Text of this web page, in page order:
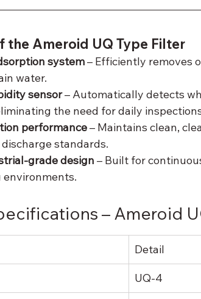
the Ameroid UQ Type Filter
system – Efficiently removes
water.
sensor – Automatically detects
the need for daily
performance – Maintains clean,
standards.
grade design – Built for
– Ameroid
Detail
UQ-4